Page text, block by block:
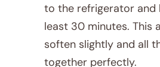
to the refrigerator
least 30 minutes. This
soften slightly and all
together perfectly.